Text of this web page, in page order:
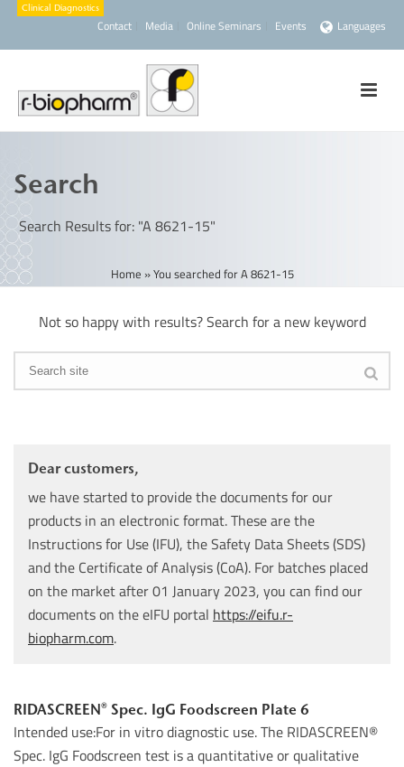
Contact Media Online Seminars Events Languages
Search
Search Results for: "A 8621-15"
Home »You searched for A 8621-15
Not so happy with results? Search for a new keyword
Dear customers,
we have started to provide the documents for our
products in an electronic format. These are the
Instructions for Use (IFU), the Safety Data Sheets (SDS)
and the Certificate of Analysis (CoA). For batches placed
on the market after 01 January 2023, you can find our
documents on the eIFU portal https://eifu.r-
biopharm.com.
RIDASCREEN® Spec. IgG Foodscreen Plate 6
Intended use:For in vitro diagnostic use. The RIDASCREEN®
Spec. IgG Foodscreen test is a quantitative or qualitative